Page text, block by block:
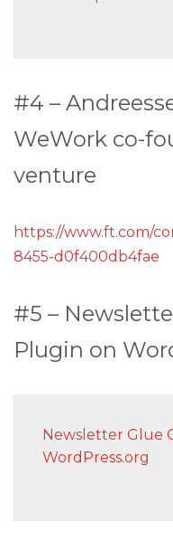
#4 –
WeWork co-
venture
https://www.ft.com/
8455-d0f400db4fae
#5 –
Plugin on
Newsletter Glue
WordPress.org